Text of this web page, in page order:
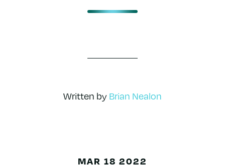
Written by Brian Nealon
MAR 18 2022